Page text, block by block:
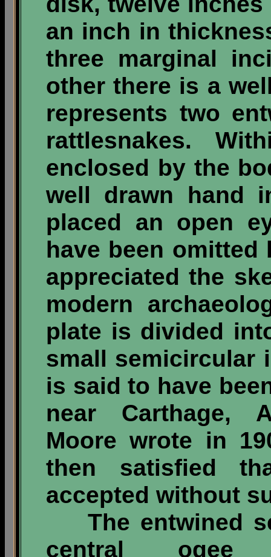
an inch in
three marginal
other there is a
represents two
rattlesnakes.
enclosed by the
well drawn hand
placed an open
have been
appreciated the
modern
plate is divided
small semicircular
is said to have
near Carthage,
Moore wrote in
then satisfied
accepted without
The entwined
central ogee